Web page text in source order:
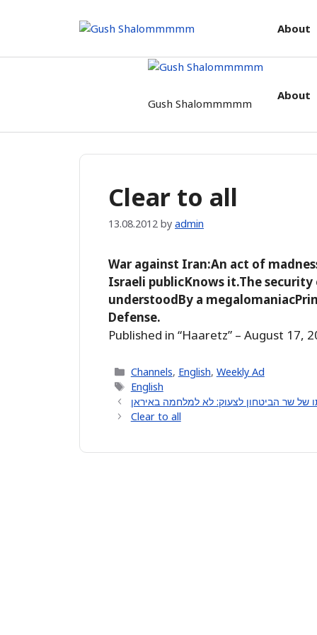
About
Gush Shalommmmm
About
Clear to all
13.08.2012 by admin
War against Iran:An act of
Israeli publicKnows it.The
understoodBy a
Defense.
Published in “Haaretz” – August 17,
Categories
Channels, English, Weekly Ad
Tags
English
Clear to all